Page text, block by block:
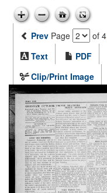
Prev Page of 4
Text
PDF
Clip/Print Image